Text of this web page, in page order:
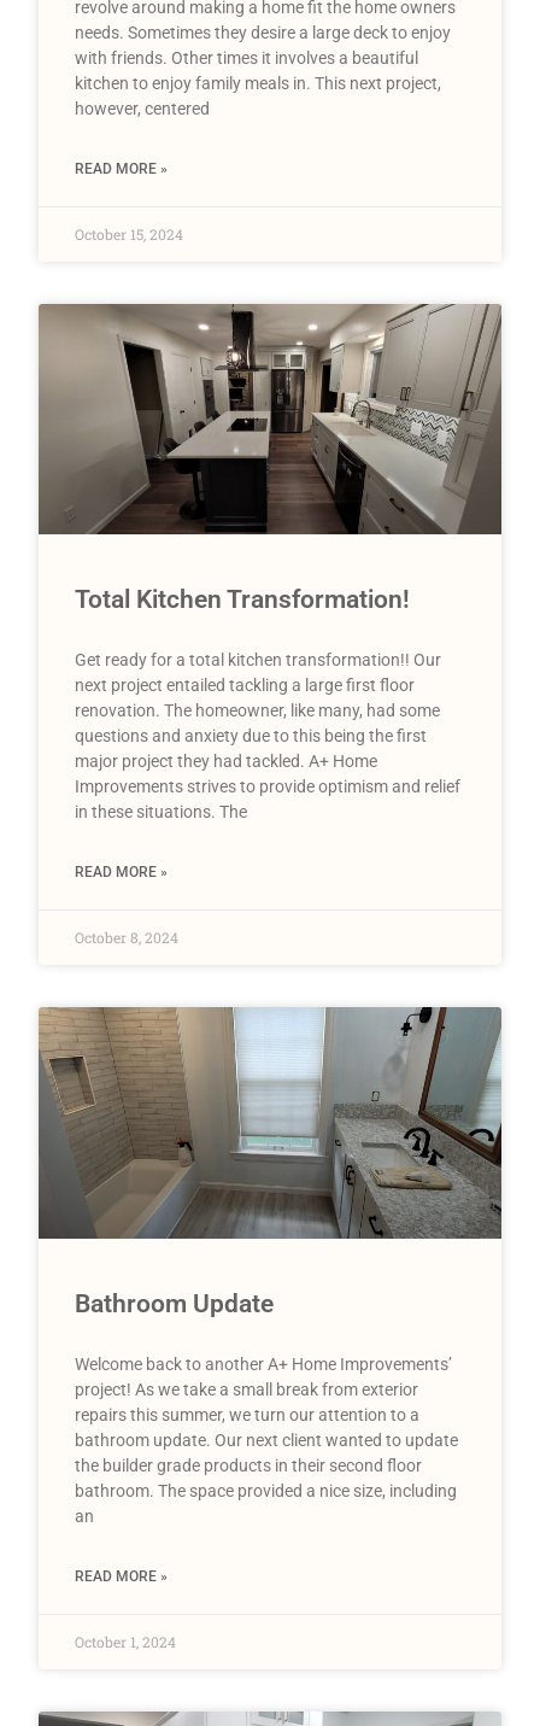
revolve around making a home fit the home owners
needs. Sometimes they desire a large deck to enjoy
with friends. Other times it involves a beautiful
kitchen to enjoy family meals in. This next project,
however, centered
READ MORE »
October 15, 2024
Total Kitchen Transformation!
Get ready for a total kitchen transformation!! Our
next project entailed tackling a large first floor
renovation. The homeowner, like many, had some
questions and anxiety due to this being the first
major project they had tackled. A+ Home
Improvements strives to provide optimism and relief
in these situations. The
READ MORE »
October 8, 2024
Bathroom Update
Welcome back to another A+ Home Improvements’
project! As we take a small break from exterior
repairs this summer, we turn our attention to a
bathroom update. Our next client wanted to update
the builder grade products in their second floor
bathroom. The space provided a nice size, including
an
READ MORE »
October 1, 2024